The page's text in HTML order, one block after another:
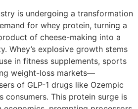
is undergoing a transformation
for whey protein, turning a
of cheese-making into a
Whey’s explosive growth stems
in fitness supplements, sports
weight-loss markets—
of GLP-1 drugs like Ozempic
consumers. This protein surge is